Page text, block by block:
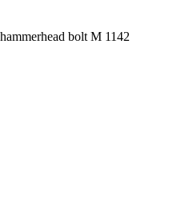
bolt M 1142